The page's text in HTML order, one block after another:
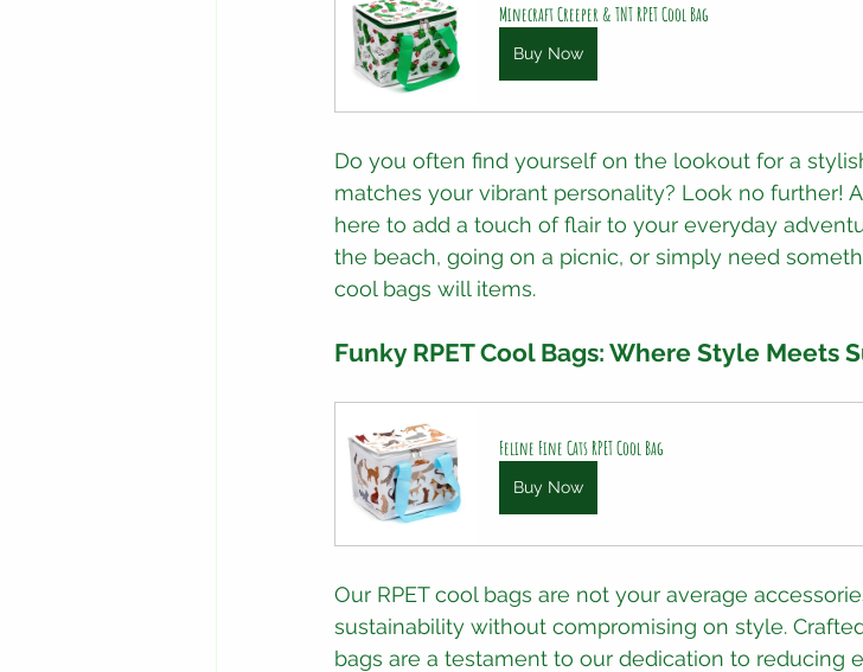
Minecraft Creeper & TNT RPET Cool Bag
Buy Now
Do you often find yourself on the lookout for a
matches your vibrant personality? Look no further!
here to add a touch of flair to your everyday
the beach, going on a picnic, or simply need
cool bags will items.
Funky RPET Cool Bags: Where Style Meets
Feline Fine Cats RPET Cool Bag
Buy Now
Our RPET cool bags are not your average
sustainability without compromising on style.
bags are a testament to our dedication to reducing